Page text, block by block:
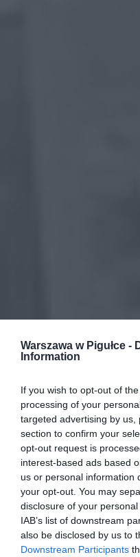
Warszawa w Pigułce -
Information
If you wish to opt-out of
processing of your
targeted advertising by
section to confirm your
opt-out request is
interest-based ads based
us or personal information
your opt-out. You may
disclosure of your
IAB’s list of downstream
also be disclosed by us to
Downstream Participants